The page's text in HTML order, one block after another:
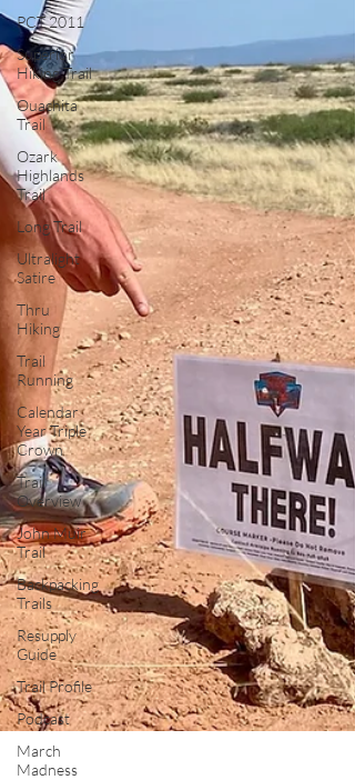
PCT 2011
Superior
Hiking Trail
Ouachita
Trail
Ozark
Highlands
Trail
Long Trail
Ultralight
Satire
Thru
Hiking
Trail
Running
Calendar
Year Triple
Crown
Trail
Overview
John Muir
Trail
Backpacking
Trails
Resupply
Guide
Trail Profile
Podcast
March
Madness